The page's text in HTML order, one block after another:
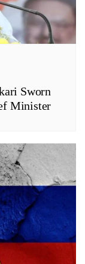
Sworn
Minister